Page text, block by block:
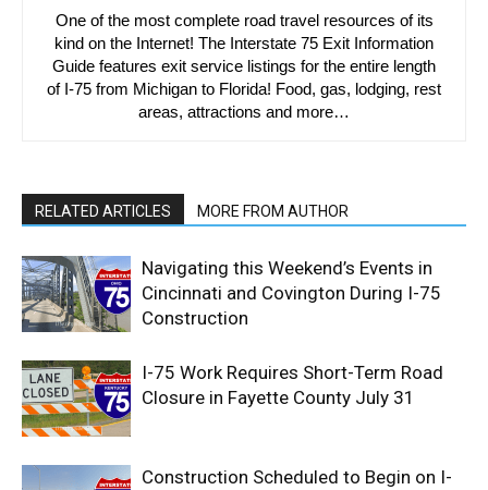
One of the most complete road travel resources of its
kind on the Internet! The Interstate 75 Exit Information
Guide features exit service listings for the entire length
of I-75 from Michigan to Florida! Food, gas, lodging, rest
areas, attractions and more…
RELATED ARTICLES MORE FROM AUTHOR
Navigating this Weekend’s Events in
Cincinnati and Covington During I-75
Construction
I-75 Work Requires Short-Term Road
Closure in Fayette County July 31
Construction Scheduled to Begin on I-